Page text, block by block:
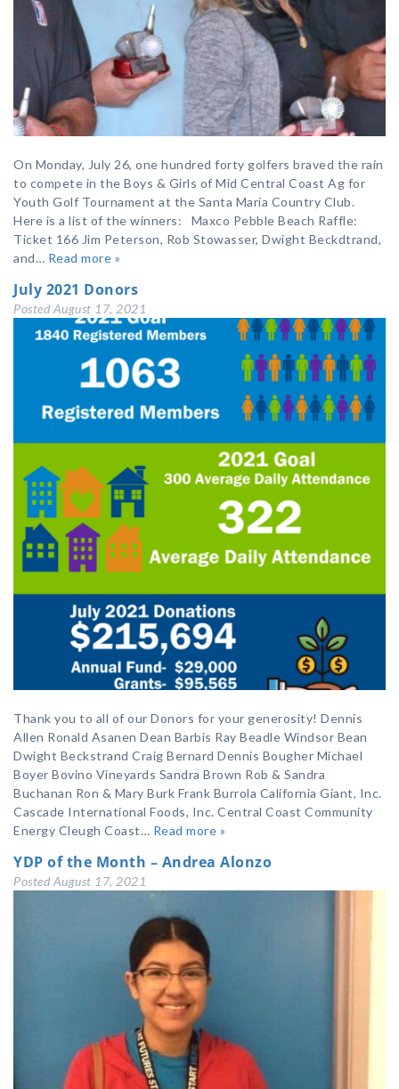
On Monday, July 26, one hundred forty golfers braved the rain
to compete in the Boys & Girls of Mid Central Coast Ag for
Youth Golf Tournament at the Santa Maria Country Club.
Here is a list of the winners: Maxco Pebble Beach Raffle:
Ticket 166 Jim Peterson, Rob Stowasser, Dwight Beckdtrand,
and… Read more »
July 2021 Donors
Posted August 17, 2021
Thank you to all of our Donors for your generosity! Dennis
Allen Ronald Asanen Dean Barbis Ray Beadle Windsor Bean
Dwight Beckstrand Craig Bernard Dennis Bougher Michael
Boyer Bovino Vineyards Sandra Brown Rob & Sandra
Buchanan Ron & Mary Burk Frank Burrola California Giant, Inc.
Cascade International Foods, Inc. Central Coast Community
Energy Cleugh Coast… Read more »
YDP of the Month – Andrea Alonzo
Posted August 17, 2021